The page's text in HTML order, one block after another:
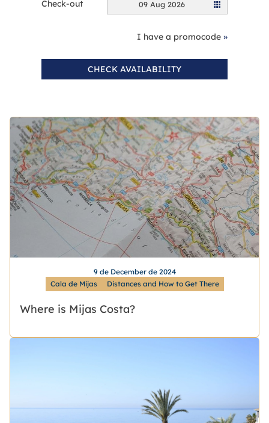
Check-out 09 Aug 2026
I have a promocode »
CHECK AVAILABILITY
9 de December de 2024
Cala de Mijas
Distances and How to Get There
Where is Mijas Costa?